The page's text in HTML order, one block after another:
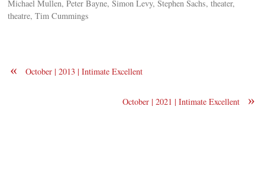
Michael Mullen, Peter Bayne, Simon Levy, Stephen Sachs, theater,
theatre, Tim Cummings
« October | 2013 | Intimate Excellent
»
October | 2021 | Intimate Excellent